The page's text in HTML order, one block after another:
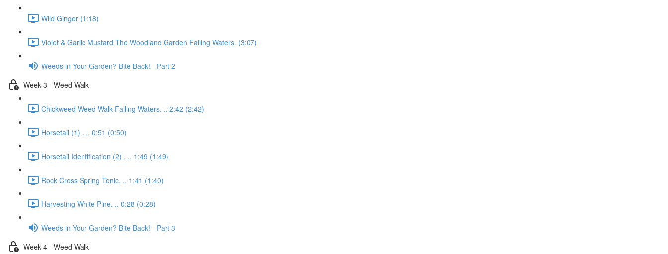
Wild Ginger (1:18)
Violet & Garlic Mustard The Woodland Garden Falling Waters. (3:07)
Weeds in Your Garden? Bite Back! - Part 2
Week 3 - Weed Walk
Chickweed Weed Walk Falling Waters. .. 2:42 (2:42)
Horsetail (1) . .. 0:51 (0:50)
Horsetail Identification (2) . .. 1:49 (1:49)
Rock Cress Spring Tonic. .. 1:41 (1:40)
Harvesting White Pine. .. 0:28 (0:28)
Weeds in Your Garden? Bite Back! - Part 3
Week 4 - Weed Walk